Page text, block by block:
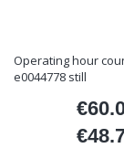
Operating hour
e0044778 still
Price
Price